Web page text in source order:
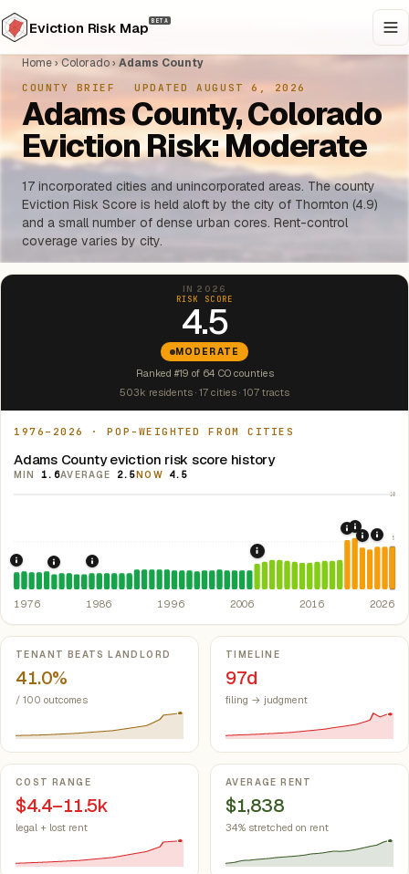
Eviction Risk Map BETA
Home› Colorado› Adams County
COUNTY BRIEF UPDATED AUGUST 6, 2026
Adams County, Colorado
Eviction Risk: Moderate
17 incorporated cities and unincorporated areas. The county
Eviction Risk Score is held aloft by the city of Thornton (4.9)
and a small number of dense urban cores. Rent-control
coverage varies by city.
IN 2026
RISK SCORE
4.5
MODERATE
Ranked #19 of 64 CO counties
503k residents · 17 cities · 107 tracts
1976–2026 · POP-WEIGHTED FROM CITIES
Adams County eviction risk score history
MIN 1.6AVERAGE 2.5NOW 4.5
10
5
1976: Fair Housing Act.Federal law prohibiting housing
1981: Colorado Rent Control Preemption. Colorado:
1986: Tax Reform Act of 1986. Eliminated favorable
2008: Great Recession
2020:
2021:
2022:
1976 1986 1996 2006 2016 2026
Key metrics
TENANT BEATS LANDLORD
41.0%
/ 100 outcomes
TIMELINE
97d
filing → judgment
COST RANGE
$4.4–11.5k
legal + lost rent
AVERAGE RENT
$1,838
34% stretched on rent